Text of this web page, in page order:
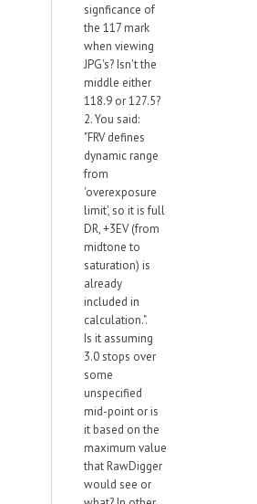
signficance of
the 117 mark
when viewing
JPG's? Isn't the
middle either
118.9 or 127.5?
2. You said:
"FRV defines
dynamic range
from
'overexposure
limit', so it is full
DR, +3EV (from
midtone to
saturation) is
already
included in
calculation.".
Is it assuming
3.0 stops over
some
unspecified
mid-point or is
it based on the
maximum value
that RawDigger
would see or